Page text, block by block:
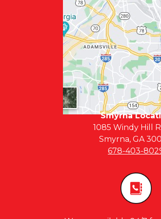
Smyrna
1085 Windy Hill
Smyrna, GA
678-403-